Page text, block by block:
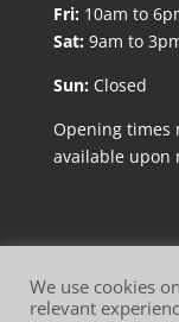
Fri: 10am to
Sat: 9am to
Sun: Closed
Opening times
available upon
We use cookies
relevant